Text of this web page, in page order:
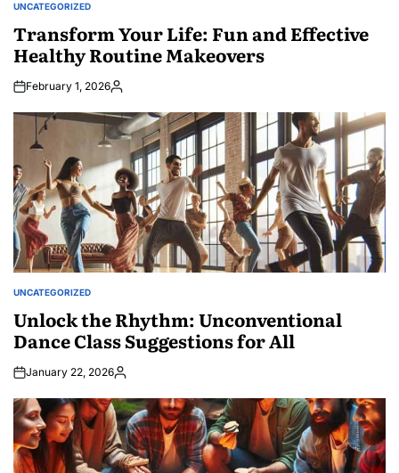
POSTED
UNCATEGORIZED
Transform Your Life: Fun and Effective
Healthy Routine Makeovers
February 1, 2026Posted
POSTED
UNCATEGORIZED
Unlock the Rhythm: Unconventional
Dance Class Suggestions for All
January 22, 2026Posted